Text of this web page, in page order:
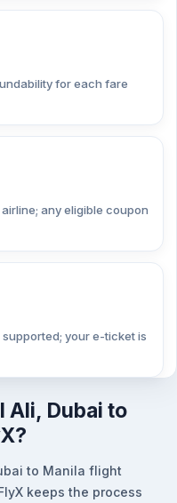
for each fare
any eligible coupon
your e-ticket is
Ali, Dubai to
to Manila flight
keeps the process